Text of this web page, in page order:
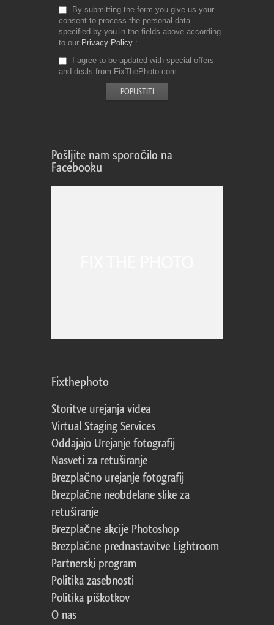
By submitting the form you give us your
consent to process the personal data
specified by you in the fields above according
to our Privacy Policy
I agree to be updated with special offers
and deals from FixThePhoto.com
Pošljite nam sporočilo na
Facebooku
Fixthephoto
Storitve urejanja videa
Virtual Staging Services
Oddajajo Urejanje fotografij
Nasveti za retuširanje
Brezplačno urejanje fotografij
Brezplačne neobdelane slike za
retuširanje
Brezplačne akcije Photoshop
Brezplačne prednastavitve Lightroom
Partnerski program
Politika zasebnosti
Politika piškotkov
O nas